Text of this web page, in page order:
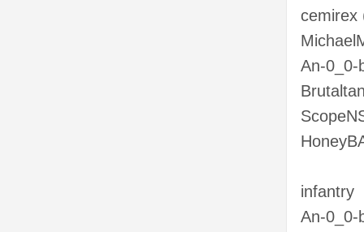
cemirex
An-0_0-
infantry
An-0_0-